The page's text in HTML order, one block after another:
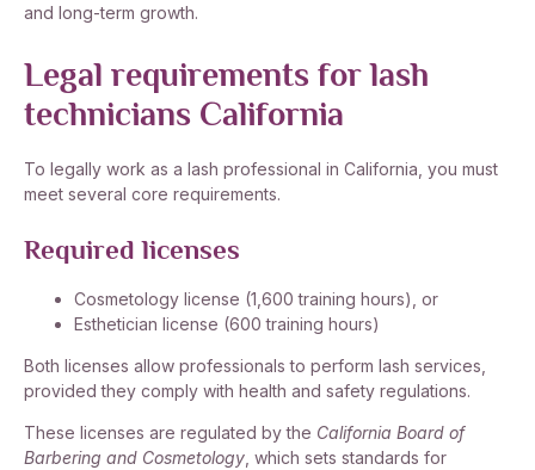
and long-term growth.
Legal requirements for lash
technicians California
To legally work as a lash professional in California, you must
meet several core requirements.
Required licenses
Cosmetology license (1,600 training hours), or
Esthetician license (600 training hours)
Both licenses allow professionals to perform lash services,
provided they comply with health and safety regulations.
These licenses are regulated by the California Board of
Barbering and Cosmetology , which sets standards for